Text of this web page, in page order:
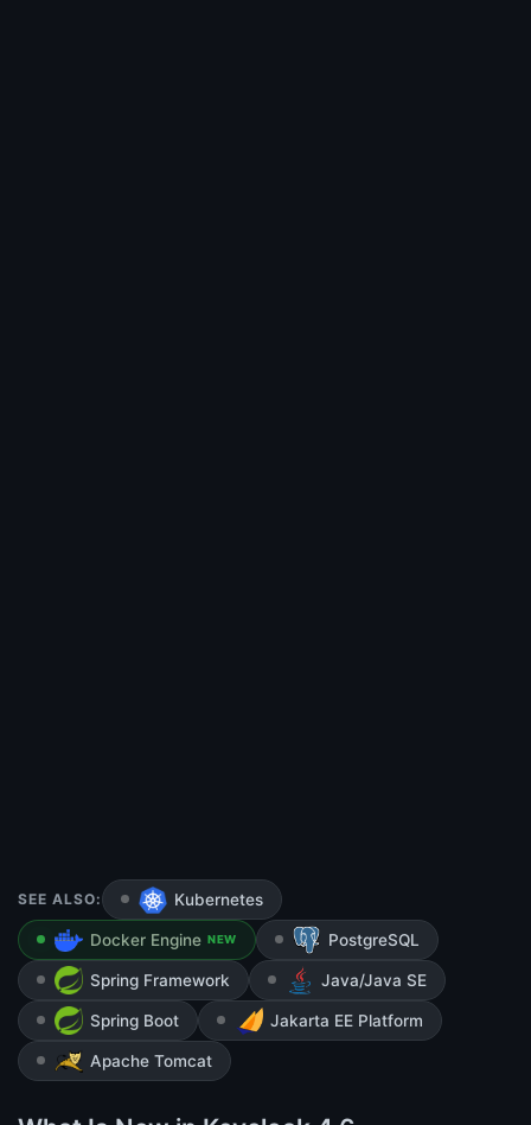
SEE ALSO: Kubernetes
Docker Engine NEW PostgreSQL
Spring Framework Java/Java SE
Spring Boot Jakarta EE Platform
Apache Tomcat